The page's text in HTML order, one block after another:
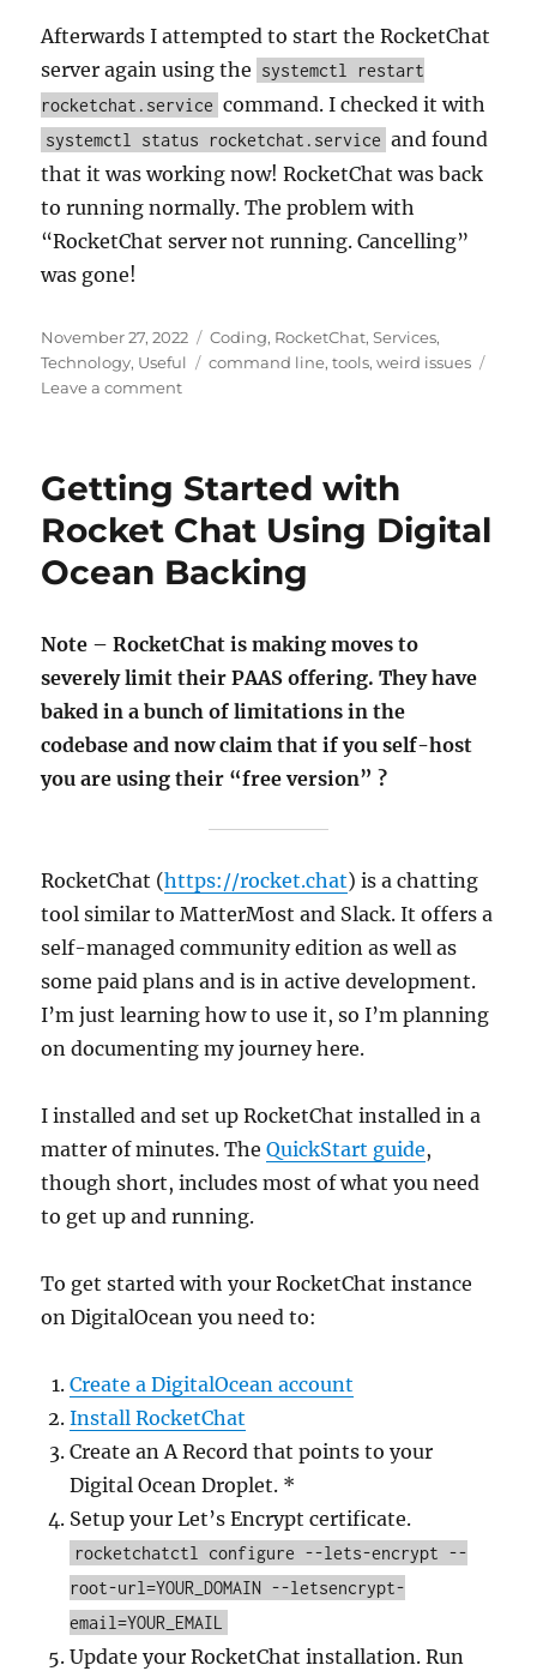
Afterwards I attempted to start the RocketChat
server again using the systemctl restart
rocketchat.service command. I checked it with
systemctl status rocketchat.service and found
that it was working now! RocketChat was back
to running normally. The problem with
“RocketChat server not running. Cancelling”
was gone!
Posted
on
November 27, 2022 Categories
Coding, RocketChat,Services,
Technology, Useful Tags
command line,tools,weird issues
Leave a commenton
running.
Getting Started with
Rocket Chat Using Digital
Ocean Backing
Note – RocketChat is making moves to
severely limit their PAAS offering. They have
baked in a bunch of limitations in the
codebase and now claim that if you self-host
you are using their “free version” ?
RocketChat (https://rocket.chat) is a chatting
tool similar to MatterMost and Slack. It offers a
self-managed community edition as well as
some paid plans and is in active development.
I’m just learning how to use it, so I’m planning
on documenting my journey here.
I installed and set up RocketChat installed in a
matter of minutes. TheQuickStart guide,
though short, includes most of what you need
to get up and running.
To get started with your RocketChat instance
on DigitalOcean you need to:
Create a DigitalOcean account
Install RocketChat
Create an A Record that points to your
Digital Ocean Droplet. *
Setup your Let’s Encrypt certificate.
rocketchatctl configure --lets-encrypt --
root-url=YOUR_DOMAIN --letsencrypt-
email=YOUR_EMAIL
Update your RocketChat installation. Run